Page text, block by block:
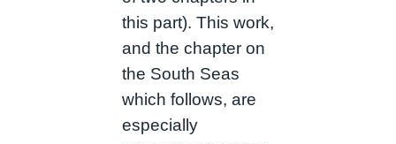
this part). This work,
and the chapter on
the South Seas
which follows, are
especially